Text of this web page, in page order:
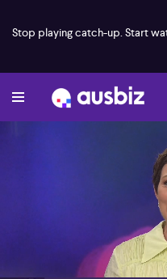
Stop playing catch-up. Start